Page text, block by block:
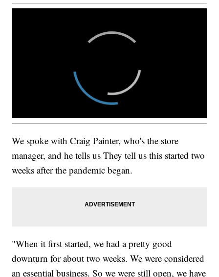
We spoke with Craig Painter, who's the store
manager, and he tells us They tell us this started two
weeks after the pandemic began.
"When it first started, we had a pretty good
downturn for about two weeks. We were considered
an essential business. So we were still open, we have